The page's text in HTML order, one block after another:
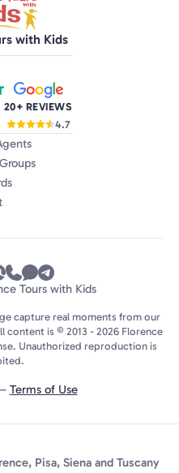
with Kids
20+ REVIEWS
4.7
Tours with Kids
capture real moments from our
content is © 2013 - 2026 Florence
Unauthorized reproduction is
Terms of Use
Pisa, Siena and Tuscany